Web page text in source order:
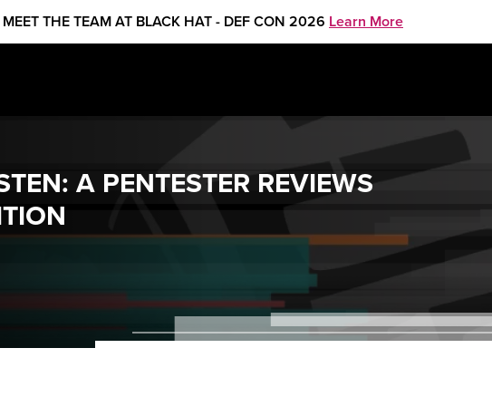
MEET THE TEAM AT BLACK HAT - DEF CON 2026 Learn More
A PENTESTER REVIEWS